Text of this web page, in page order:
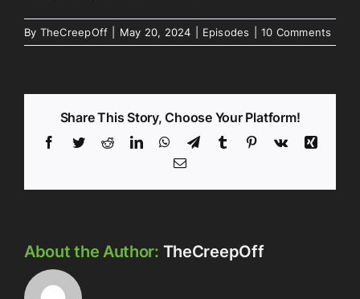
By TheCreepOff May 20, 2024 Episodes 10 Comments
Share This Story, Choose Your Platform!
Facebook
TwitterRedditLinkedInWhatsApp
TelegramTumblr Pinterest
Vk
Xing
Email
About the Author: TheCreepOff